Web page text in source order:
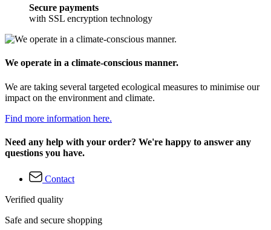
Secure payments
with SSL encryption technology
We operate in a climate-conscious manner.
We are taking several targeted ecological measures to minimise our
impact on the environment and climate.
Find more information here.
Need any help with your order? We're happy to answer any
questions you have.
Contact
Verified quality
Safe and secure shopping